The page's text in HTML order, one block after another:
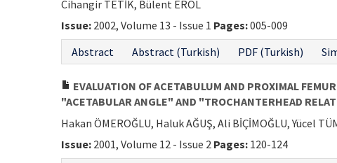
Cihangir TETİK, Bülent EROL
Issue: 2002, Volume 13 - Issue 1 Pages:005-009
Abstract
Abstract (Turkish) PDF (Turkish)
EVALUATION OF ACETABULUM AND PROXIMAL
"ACETABULAR ANGLE" AND "TROCHANTERHEAD
Hakan ÖMEROĞLU, Haluk AĞUŞ, Ali BİÇİMOĞLU, Yücel
Issue: 2001, Volume 12 - Issue 2 Pages: 120-124